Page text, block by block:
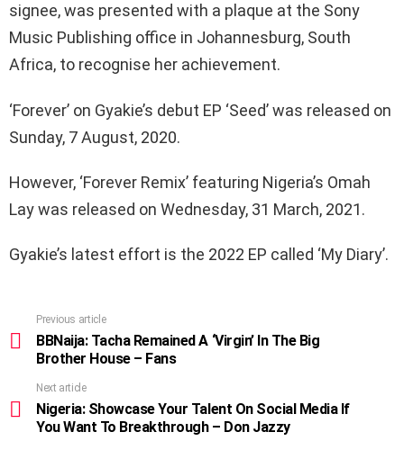
signee, was presented with a plaque at the Sony
Music Publishing office in Johannesburg, South
Africa, to recognise her achievement.
‘Forever’ on Gyakie’s debut EP ‘Seed’ was released on
Sunday, 7 August, 2020.
However, ‘Forever Remix’ featuring Nigeria’s Omah
Lay was released on Wednesday, 31 March, 2021.
Gyakie’s latest effort is the 2022 EP called ‘My Diary’.
more
Previous article
BBNaija: Tacha Remained A ‘Virgin’ In The Big
Brother House – Fans
Next article
Nigeria: Showcase Your Talent On Social Media If
You Want To Breakthrough – Don Jazzy